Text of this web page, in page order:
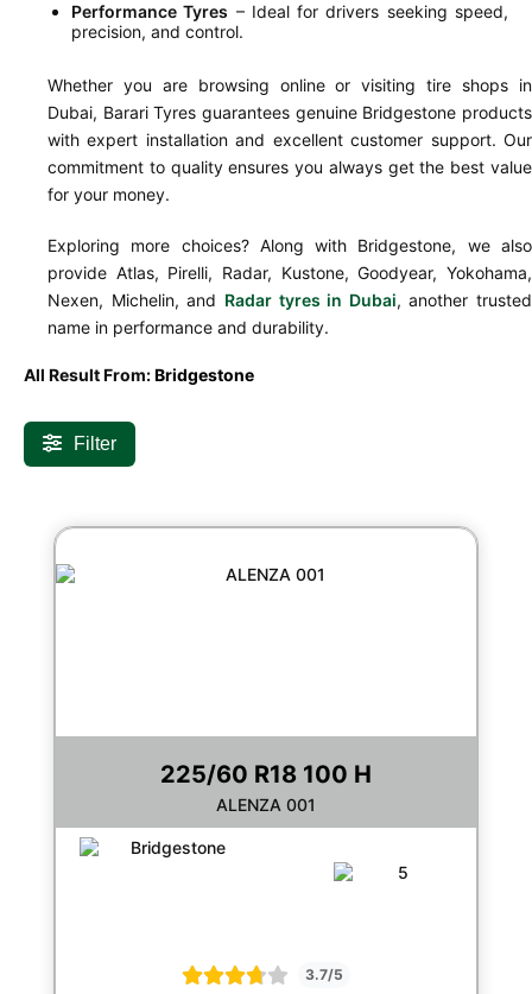
Performance Tyres – Ideal for drivers seeking speed,
precision, and control.
Whether you are browsing online or visiting tire shops in
Dubai, Barari Tyres guarantees genuine Bridgestone products
with expert installation and excellent customer support. Our
commitment to quality ensures you always get the best value
for your money.
Exploring more choices? Along with Bridgestone, we also
provide Atlas, Pirelli, Radar, Kustone, Goodyear, Yokohama,
Nexen, Michelin, and Radar tyres in Dubai, another trusted
name in performance and durability.
All Result From:Bridgestone
Filter
225/60 R18 100 H
ALENZA 001
3.7/5